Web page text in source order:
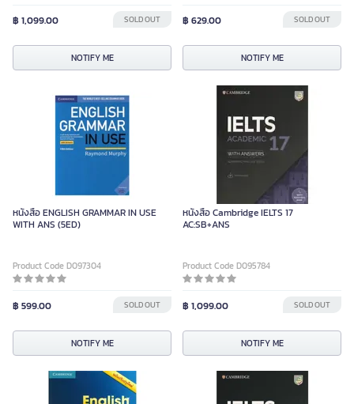
฿ 1,099.00
SOLD OUT
NOTIFY ME
฿ 629.00
SOLD OUT
NOTIFY ME
หนังสือ ENGLISH GRAMMAR IN USE
WITH ANS (5ED)
Product Code D097304
฿ 599.00 SOLD OUT
NOTIFY ME
หนังสือ Cambridge IELTS 17
AC:SB+ANS
Product Code D095784
฿ 1,099.00 SOLD OUT
NOTIFY ME